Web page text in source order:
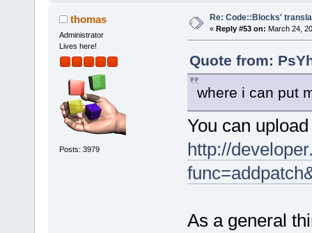
thomas
Administrator
Lives here!
Posts: 3979
Re: Code::Blocks'
« Reply #53 on: March 24,
Quote from:
where i can put
You can
http://
As a general